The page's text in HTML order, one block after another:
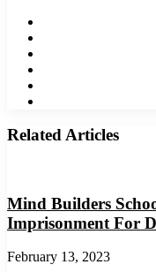
Related Articles
Mind Builders
Imprisonment For
February 13, 2023